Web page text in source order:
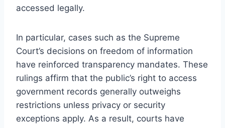
accessed legally.
In particular, cases such as the Supreme
Court’s decisions on freedom of information
have reinforced transparency mandates. These
rulings affirm that the public’s right to access
government records generally outweighs
restrictions unless privacy or security
exceptions apply. As a result, courts have